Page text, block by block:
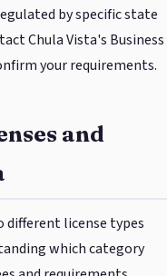
by specific state
Chula Vista's Business
your requirements.
and
different license types
which category